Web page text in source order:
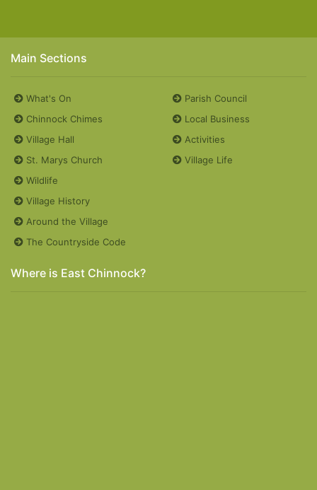
Main Sections
What's On
Chinnock Chimes
Village Hall
St. Marys Church
Parish Council
Local Business
Activities
Village Life
Wildlife
Village History
Around the Village
The Countryside Code
Where is East Chinnock?